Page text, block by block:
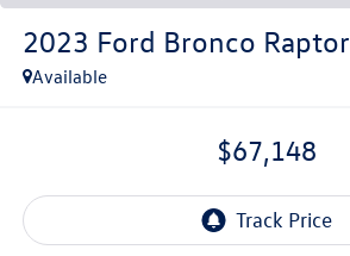
2023 Ford Bronco Raptor
Available
$67,148